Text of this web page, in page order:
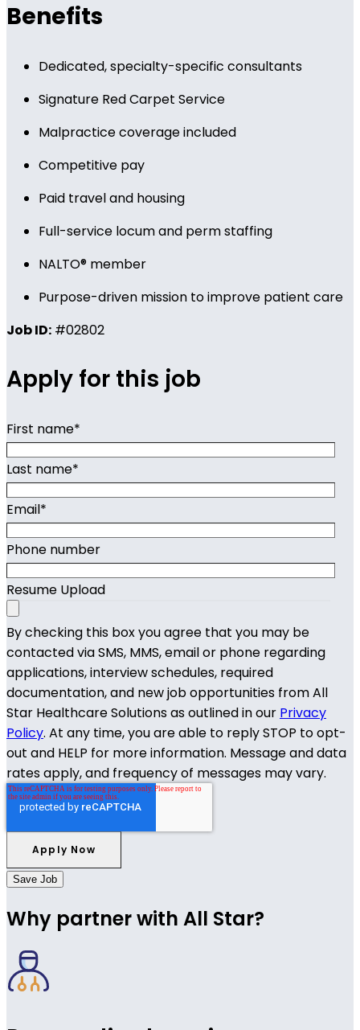
Benefits
Dedicated, specialty-specific consultants
Signature Red Carpet Service
Malpractice coverage included
Competitive pay
Paid travel and housing
Full-service locum and perm staffing
NALTO® member
Purpose-driven mission to improve patient care
Job ID: #02802
Apply for this job
First name*
Last name*
Email*
Phone number
Resume Upload
By checking this box you agree that you may be
contacted via SMS, MMS, email or phone regarding
applications, interview schedules, required
documentation, and new job opportunities from All
Star Healthcare Solutions as outlined in our Privacy
Policy. At any time, you are able to reply STOP to opt-
out and HELP for more information. Message and data
rates apply, and frequency of messages may vary.
Save Job
Why partner with All Star?